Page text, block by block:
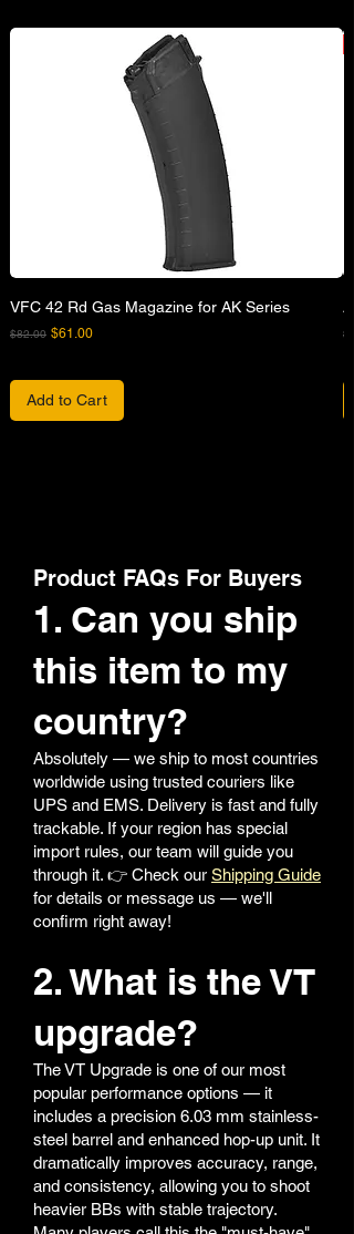
VFC 42 Rd Gas Magazine for AK Series
Regular Price
$82.00 Sale Price
$61.00
Add to Cart
Product FAQs For Buyers
1. Can you ship
this item to my
country?
Absolutely — we ship to most countries
worldwide using trusted couriers like
UPS and EMS. Delivery is fast and fully
trackable. If your region has special
import rules, our team will guide you
through it. 👉 Check our Shipping Guide
for details or message us — we'll
confirm right away!
2. What is the VT
upgrade?
The VT Upgrade is one of our most
popular performance options — it
includes a precision 6.03 mm stainless-
steel barrel and enhanced hop-up unit. It
dramatically improves accuracy, range,
and consistency, allowing you to shoot
heavier BBs with stable trajectory.